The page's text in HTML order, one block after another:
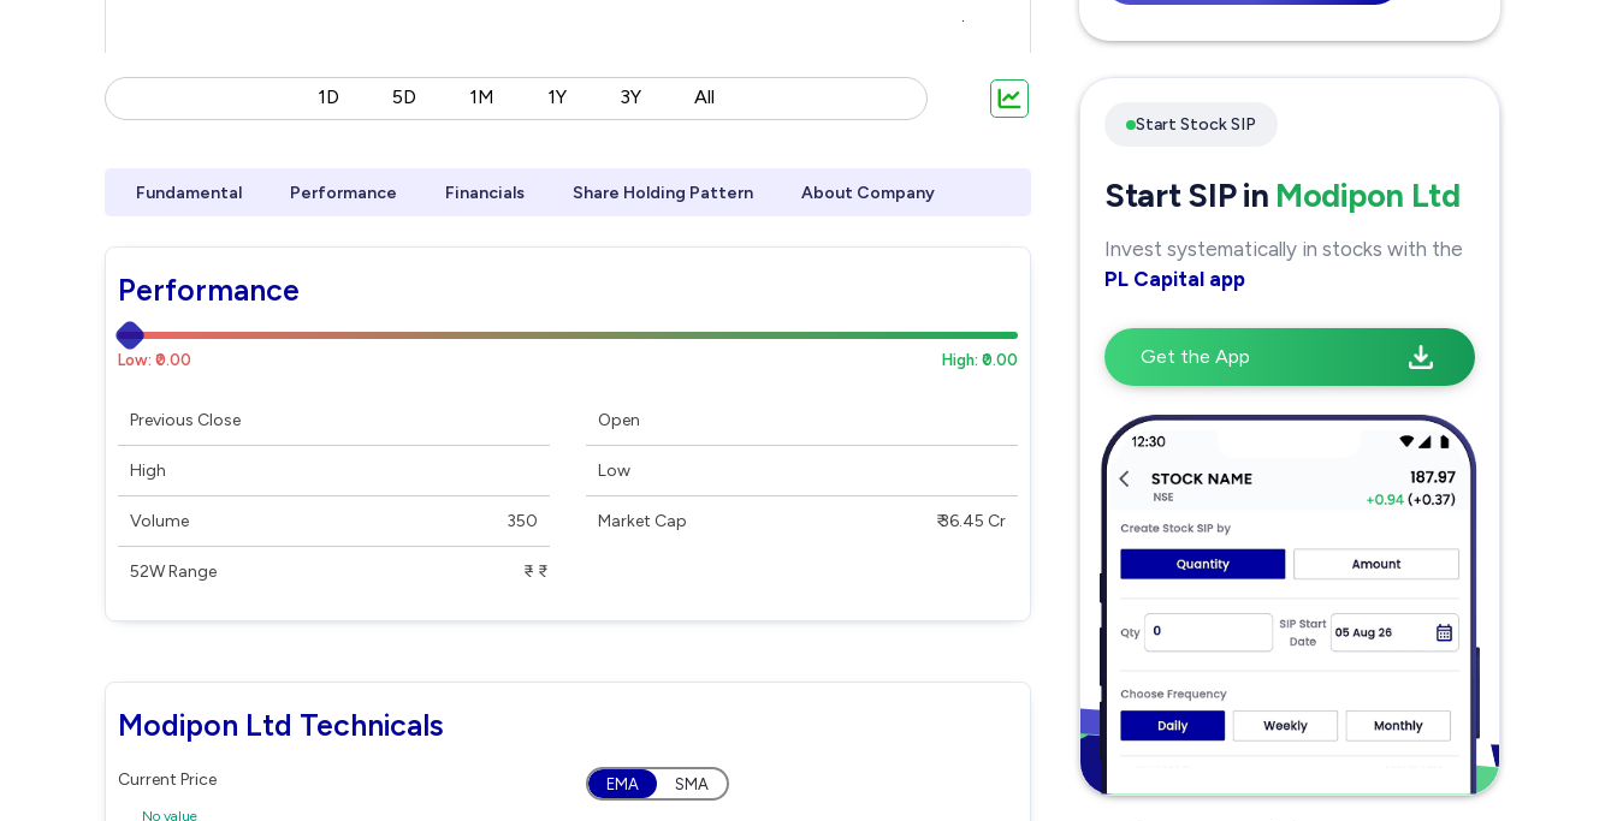
1D 5D 1M 1Y 3Y All
Fundamental Performance Financials Share Holding Pattern About Company
Performance
Low: ₹0.00 High: ₹0.00
Previous Close
High
Volume 350
52W Range ₹ - ₹
Open
Low
Market Cap ₹ 36.45 Cr
Modipon Ltd Technicals
Current Price
No value
EMA SMA
Start Stock SIP
Start SIP in Modipon Ltd
Invest systematically in stocks with the
PL Capital app
Get the App